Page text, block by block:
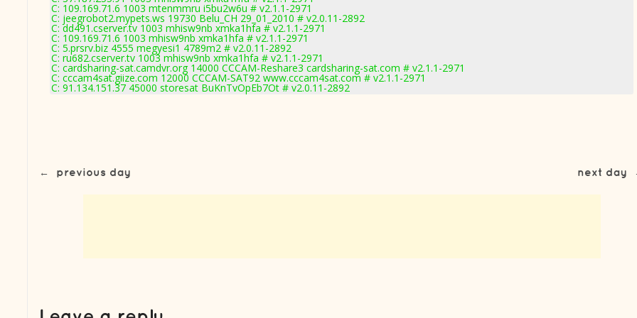
C: 109.169.71.6 1003 mtenmmru i5bu2w6u # v2.1.1-2971
C: jeegrobot2.mypets.ws 19730 Belu_CH 29_01_2010 # v2.0.11-2892
C: dd491.cserver.tv 1003 mhisw9nb xmka1hfa # v2.1.1-2971
C: 109.169.71.6 1003 mhisw9nb xmka1hfa # v2.1.1-2971
C: 5.prsrv.biz 4555 megyesi1 4789m2 # v2.0.11-2892
C: ru682.cserver.tv 1003 mhisw9nb xmka1hfa # v2.1.1-2971
C: cardsharing-sat.camdvr.org 14000 CCCAM-Reshare3 cardsharing-sat.com # v2.1.1-2971
C: cccam4sat.giize.com 12000 CCCAM-SAT92 www.cccam4sat.com # v2.1.1-2971
C: 91.134.151.37 45000 storesat BuKnTvOpEb7Ot # v2.0.11-2892
← previous day next day